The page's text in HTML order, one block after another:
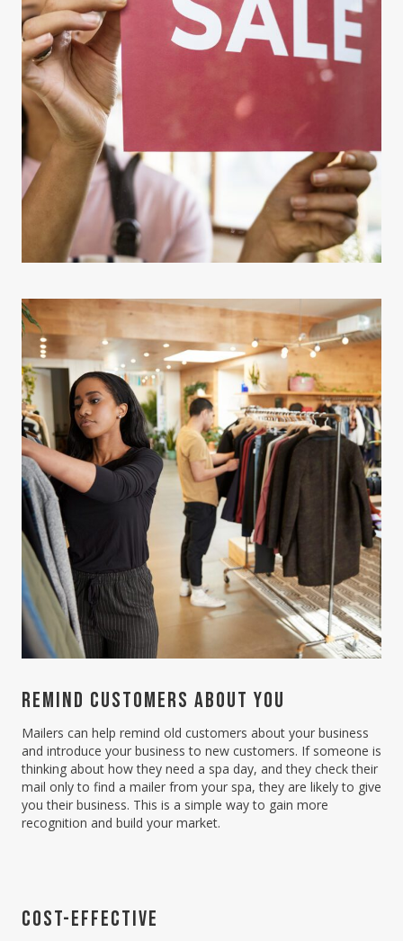
REMIND CUSTOMERS ABOUT YOU
Mailers can help remind old customers about your business
and introduce your business to new customers. If someone is
thinking about how they need a spa day, and they check their
mail only to find a mailer from your spa, they are likely to give
you their business. This is a simple way to gain more
recognition and build your market.
COST-EFFECTIVE